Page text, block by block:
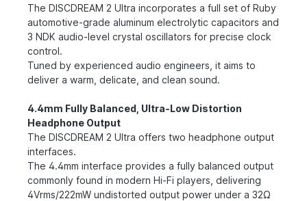
The DISCDREAM 2 Ultra incorporates a full set of Ruby
automotive-grade aluminum electrolytic capacitors and
3 NDK audio-level crystal oscillators for precise clock
control.
Tuned by experienced audio engineers, it aims to
deliver a warm, delicate, and clean sound.
4.4mm Fully Balanced, Ultra-Low Distortion
Headphone Output
The DISCDREAM 2 Ultra offers two headphone output
interfaces.
The 4.4mm interface provides a fully balanced output
commonly found in modern Hi-Fi players, delivering
4Vrms/222mW undistorted output power under a 32Ω